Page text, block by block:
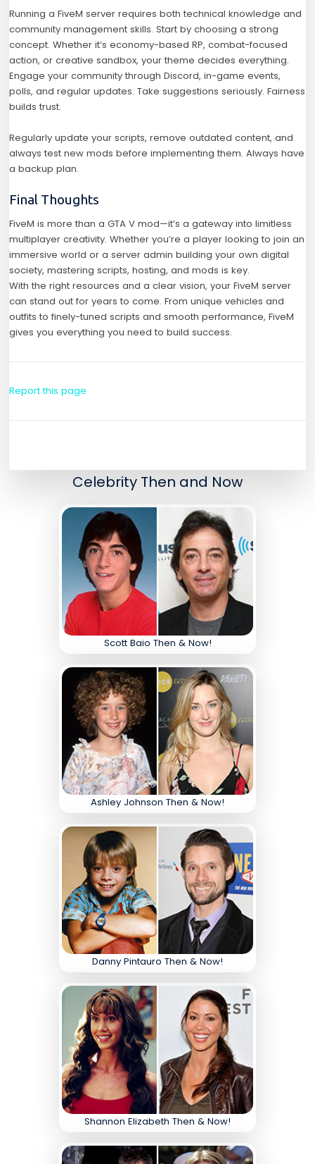
Running a FiveM server requires both technical knowledge and
community management skills. Start by choosing a strong
concept. Whether it’s economy-based RP, combat-focused
action, or creative sandbox, your theme decides everything.
Engage your community through Discord, in-game events,
polls, and regular updates. Take suggestions seriously. Fairness
builds trust.
Regularly update your scripts, remove outdated content, and
always test new mods before implementing them. Always have
a backup plan.
Final Thoughts
FiveM is more than a GTA V mod—it’s a gateway into limitless
multiplayer creativity. Whether you’re a player looking to join an
immersive world or a server admin building your own digital
society, mastering scripts, hosting, and mods is key.
With the right resources and a clear vision, your FiveM server
can stand out for years to come. From unique vehicles and
outfits to finely-tuned scripts and smooth performance, FiveM
gives you everything you need to build success.
Report this page
Celebrity Then and Now
Scott Baio Then & Now!
Ashley Johnson Then & Now!
Danny Pintauro Then & Now!
Shannon Elizabeth Then & Now!